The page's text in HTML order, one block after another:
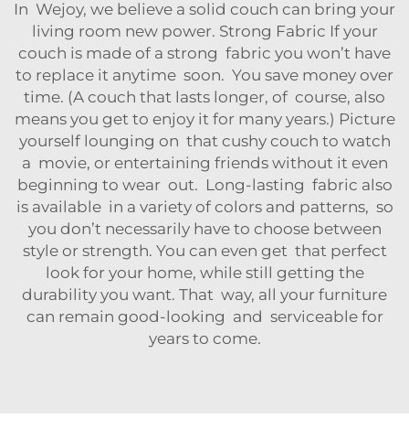
In Wejoy, we believe a solid couch can bring your
living room new power. Strong Fabric If your
couch is made of a strong fabric you won’t have
to replace it anytime soon. You save money over
time. (A couch that lasts longer, of course, also
means you get to enjoy it for many years.) Picture
yourself lounging on that cushy couch to watch
a movie, or entertaining friends without it even
beginning to wear out. Long-lasting fabric also
is available in a variety of colors and patterns, so
you don’t necessarily have to choose between
style or strength. You can even get that perfect
look for your home, while still getting the
durability you want. That way, all your furniture
can remain good-looking and serviceable for
years to come.